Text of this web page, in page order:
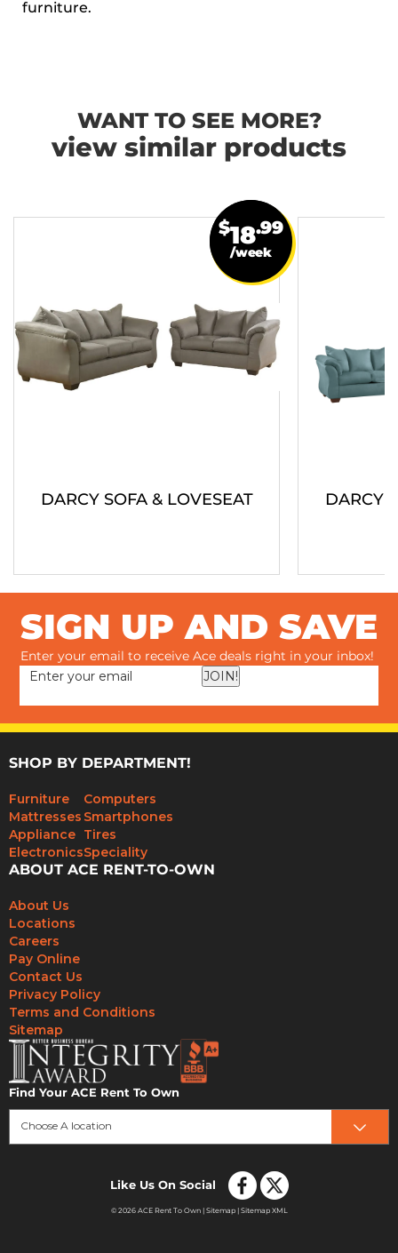
furniture.
WANT TO SEE MORE?
view similar products
DARCY SOFA & LOVESEAT
$18.99
/week
DARCY
SIGN UP AND SAVE
Enter your email to receive Ace deals right in your inbox!
JOIN!
SHOP BY DEPARTMENT!
Furniture
Mattresses
Appliance
Electronics
Computers
Smartphones
Tires
Speciality
ABOUT ACE RENT-TO-OWN
About Us
Locations
Careers
Pay Online
Contact Us
Privacy Policy
Terms and Conditions
Sitemap
Find Your ACE Rent To Own
Choose A location
Like Us On Social
© 2026 ACE Rent To Own | Sitemap| Sitemap XML